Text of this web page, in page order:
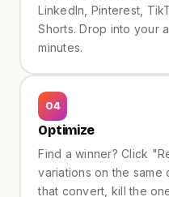
LinkedIn, Pinterest,
Shorts. Drop into your
minutes.
04
Optimize
Find a winner? Click
variations on the same
that convert, kill the